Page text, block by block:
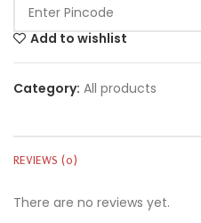
Add to wishlist
Category: All products
REVIEWS (0)
There are no reviews yet.